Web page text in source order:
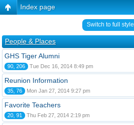
Index page
Switch to full style
People & Places
GHS Tiger Alumni
90, 206 Tue Dec 16, 2014 8:49 pm
Reunion Information
35, 76 Mon Jan 27, 2014 9:27 pm
Favorite Teachers
20, 91 Thu Feb 27, 2014 2:19 pm